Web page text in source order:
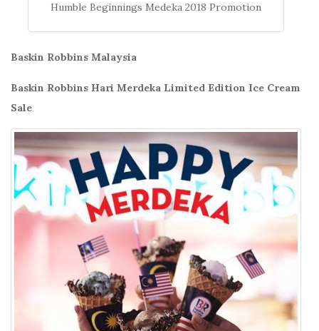
Humble Beginnings Medeka 2018 Promotion
Baskin Robbins Malaysia
Baskin Robbins Hari Merdeka Limited Edition Ice Cream
Sale